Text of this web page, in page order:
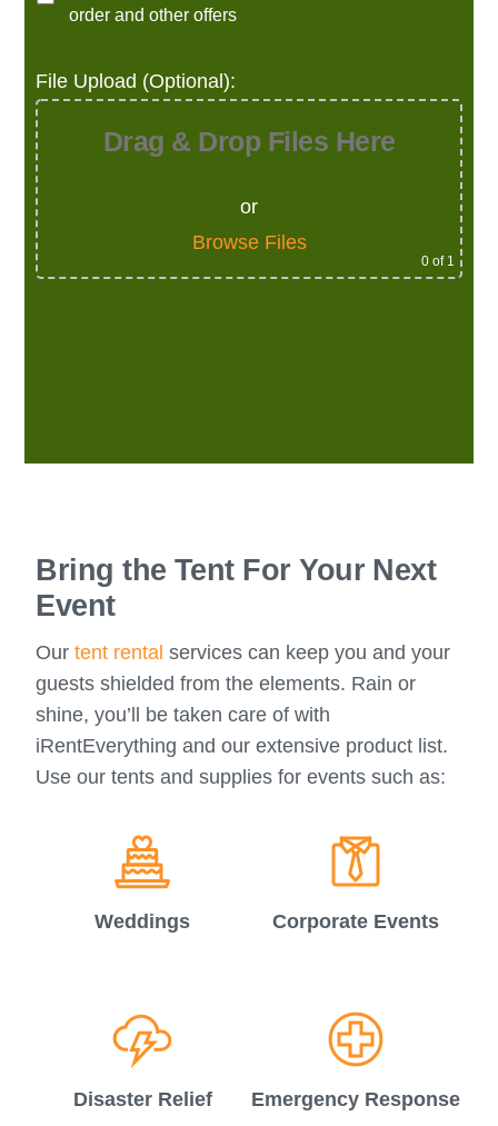
order and other offers
File Upload (Optional):
Drag & Drop Files Here
or
Browse Files
0of 1
Bring the Tent For Your Next
Event
Ourtent rental services can keep you and your
guests shielded from the elements. Rain or
shine, you’ll be taken care of with
iRentEverything and our extensive product list.
Use our tents and supplies for events such as:
Weddings Corporate Events
Disaster Relief Emergency Response